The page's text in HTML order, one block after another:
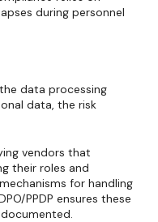
during personnel
data processing
data, the risk
vendors that
their roles and
for handling
PPDP ensures these